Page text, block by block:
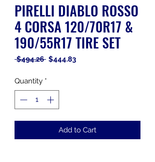
PIRELLI DIABLO ROSSO
4 CORSA 120/70R17 &
190/55R17 TIRE SET
$494.26 Regular
$444.83Sale
Quantity *
Add to Cart